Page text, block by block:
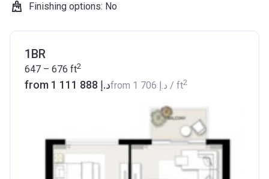
Finishing options: No
1BR
647 – 676 ft2
from ‍1 111 888 د.إfrom ‍1 706 د.إ / ft2